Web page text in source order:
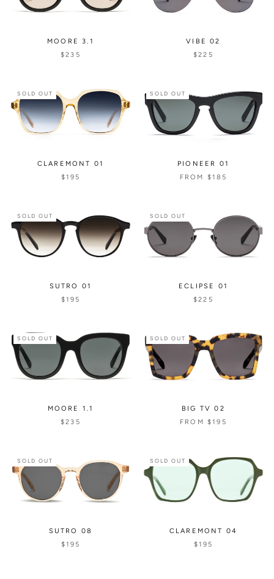
MOORE 3.1
$235
VIBE 02
$225
SOLD OUT
CLAREMONT 01
$195
SOLD OUT
PIONEER 01
FROM $185
SOLD OUT
SUTRO 01
$195
SOLD OUT
ECLIPSE 01
$225
SOLD OUT
MOORE 1.1
$235
SOLD OUT
BIG TV 02
FROM$195
SOLD OUT
SUTRO 08
$195
SOLD OUT
CLAREMONT 04
$195